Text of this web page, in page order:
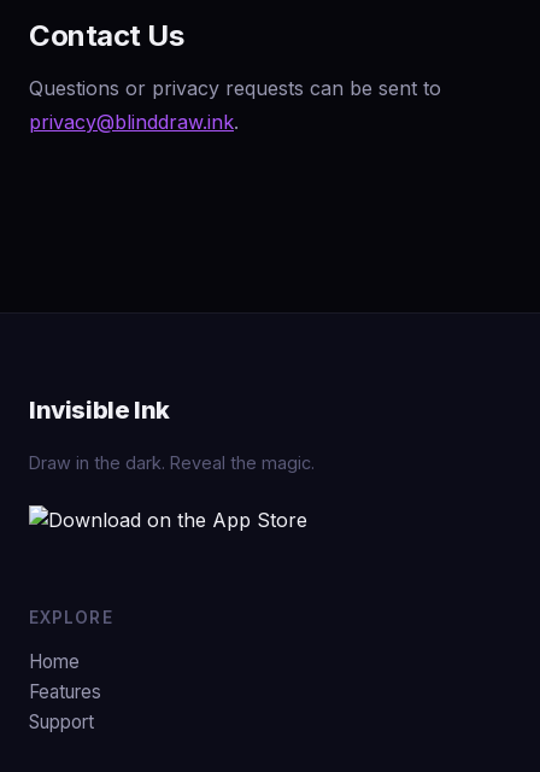
Contact Us
Questions or privacy requests can be sent to
privacy@blinddraw.ink.
Invisible Ink
Draw in the dark. Reveal the magic.
EXPLORE
Home
Features
Support